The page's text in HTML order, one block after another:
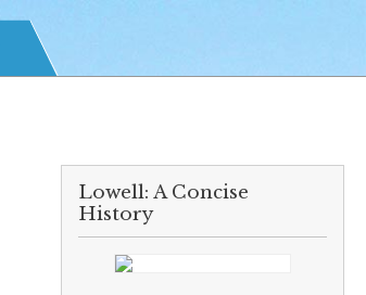
Lowell: A Concise
History